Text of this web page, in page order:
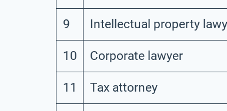
9 Intellectual property
10 Corporate lawyer
11 Tax attorney